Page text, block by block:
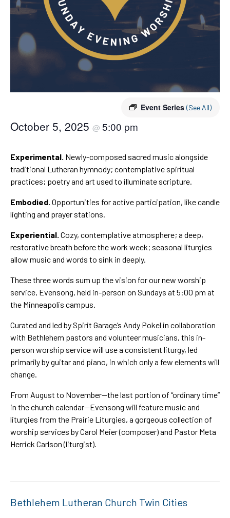
Event Series (See All)
October 5, 2025 @ 5:00 pm
Experimental. Newly-composed sacred music alongside
traditional Lutheran hymnody; contemplative spiritual
practices; poetry and art used to illuminate scripture.
Embodied. Opportunities for active participation, like candle
lighting and prayer stations.
Experiential. Cozy, contemplative atmosphere; a deep,
restorative breath before the work week; seasonal liturgies
allow music and words to sink in deeply.
These three words sum up the vision for our new worship
service, Evensong, held in-person on Sundays at 5:00 pm at
the Minneapolis campus.
Curated and led by Spirit Garage’s Andy Pokel in collaboration
with Bethlehem pastors and volunteer musicians, this in-
person worship service will use a consistent liturgy, led
primarily by guitar and piano, in which only a few elements will
change.
From August to November—the last portion of “ordinary time”
in the church calendar—Evensong will feature music and
liturgies from the Prairie Liturgies, a gorgeous collection of
worship services by Carol Meier (composer) and Pastor Meta
Herrick Carlson (liturgist).
Bethlehem Lutheran Church Twin Cities